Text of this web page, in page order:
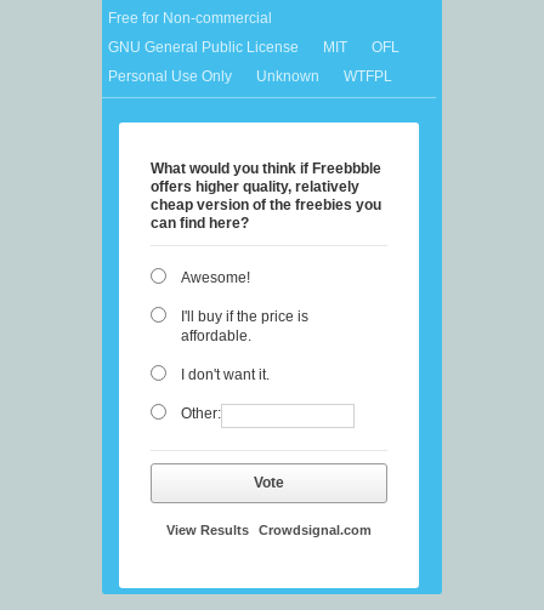
Free for Non-commercial
GNU General Public License
MIT
OFL
Personal Use Only
Unknown WTFPL
What would you think if Freebbble
offers higher quality, relatively
cheap version of the freebies you
can find here?
Awesome!
I'll buy if the price is
affordable.
I don't want it.
Other:
Vote
View Results Crowdsignal.com